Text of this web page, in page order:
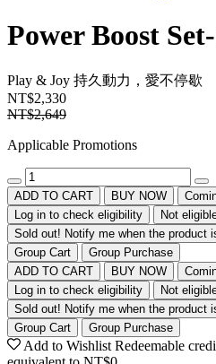
Power Boost
Play & Joy 持久動力，愛不停歇
NT$2,330
NT$2,649
Applicable Promotions
ADD TO CART BUY NOW
Log in to check eligibility
Not
Sold out! Notify me when the product
Group Cart
Group Purchase
ADD TO CART
BUY NOW
Log in to check eligibility
Not
Sold out! Notify me when the product
Group Cart
Group Purchase
Add to Wishlist Redeemable